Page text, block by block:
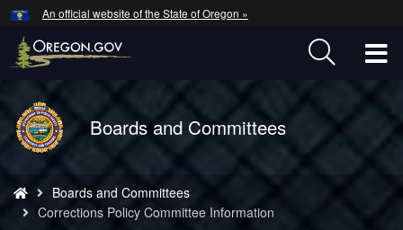
Skip
to
main
content
An official website of the State of Oregon »
Back
to
Home
Boards and Committees
are
here:
Boards and Committees
Corrections Policy Committee Information
Hidden Submit